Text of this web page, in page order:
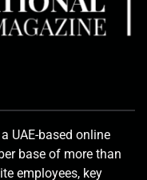
UAE-based online
base of more than
employees, key